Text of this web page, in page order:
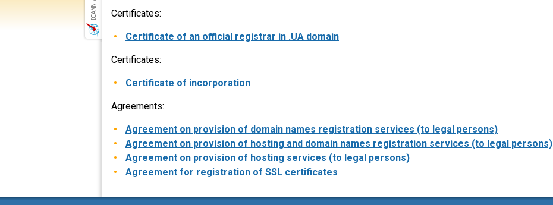
Certificates:
Certificate of an official registrar in .UA domain
Certificates:
Certificate of incorporation
Agreements:
Agreement on provision of domain names registration services (to legal persons)
Agreement on provision of hosting and domain names registration services (to legal persons)
Agreement on provision of hosting services (to legal persons)
Agreement for registration of SSL certificates